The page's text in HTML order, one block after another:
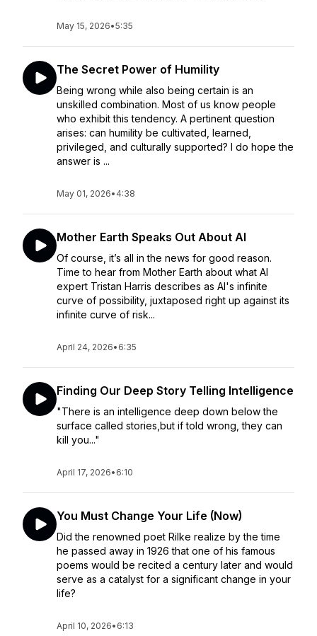
May 15, 2026•5:35
The Secret Power of Humility
Being wrong while also being certain is an
unskilled combination. Most of us know people
who exhibit this tendency. A pertinent question
arises: can humility be cultivated, learned,
privileged, and culturally supported? I do hope the
answer is ...
May 01, 2026• 4:38
Mother Earth Speaks Out About AI
Of course, it’s all in the news for good reason.
Time to hear from Mother Earth about what AI
expert Tristan Harris describes as AI's infinite
curve of possibility, juxtaposed right up against its
infinite curve of risk...
April 24, 2026• 6:35
Finding Our Deep Story Telling Intelligence
"There is an intelligence deep down below the
surface called stories,but if told wrong, they can
kill you..."
April 17, 2026• 6:10
You Must Change Your Life (Now)
Did the renowned poet Rilke realize by the time
he passed away in 1926 that one of his famous
poems would be recited a century later and would
serve as a catalyst for a significant change in your
life?
April 10, 2026• 6:13